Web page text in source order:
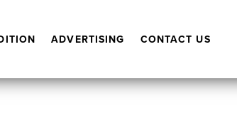
ADVERTISING CONTACT US